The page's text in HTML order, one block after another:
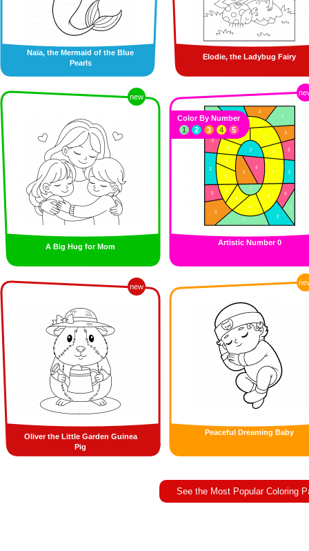
Naïa, the Mermaid of the Blue
Pearls
Elodie, the Ladybug Fairy
new
A Big Hug for Mom Artistic Number 0
Color By Number
1
2 3 4 5
new
Oliver the Little Garden Guinea
Pig
Peaceful Dreaming Baby
See the Most Popular Coloring